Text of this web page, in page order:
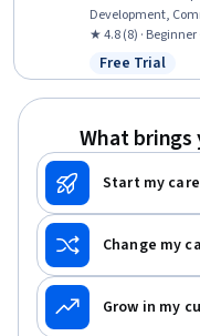
Development,
Persuasive
Development,
Public Speaking,
Time Management
★ 4.8 (8) · Beginner
Status: Free
Free Trial
What brings
Start my
Change my
Grow in my